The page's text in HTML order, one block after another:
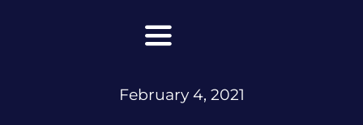
Toggle
February 4, 2021